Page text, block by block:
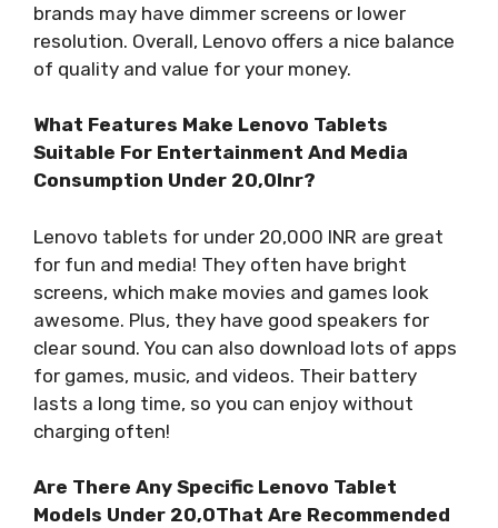
brands may have dimmer screens or lower
resolution. Overall, Lenovo offers a nice balance
of quality and value for your money.
What Features Make Lenovo Tablets
Suitable For Entertainment And Media
Consumption Under 20,0Inr?
Lenovo tablets for under 20,000 INR are great
for fun and media! They often have bright
screens, which make movies and games look
awesome. Plus, they have good speakers for
clear sound. You can also download lots of apps
for games, music, and videos. Their battery
lasts a long time, so you can enjoy without
charging often!
Are There Any Specific Lenovo Tablet
Models Under 20,0That Are Recommended